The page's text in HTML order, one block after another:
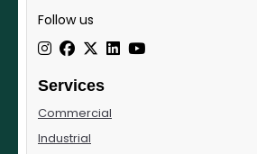
Follow us
Services
Commercial
Industrial